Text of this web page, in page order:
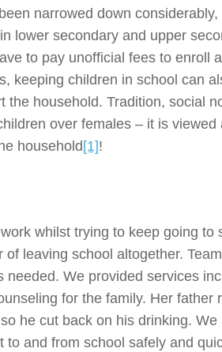
narrowed down
lower secondary and upper
to pay unofficial fees to enroll
keeping children in school can
household. Tradition, social
over females – it is viewed
household[1]!
whilst trying to keep going to
leaving school altogether.
needed. We provided services
for the family. Her father
he cut back on his drinking.
and from school safely and